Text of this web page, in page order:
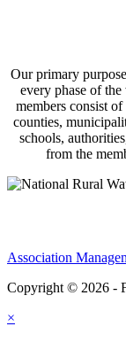
Our primary
every phase of
members consist
counties,
schools,
from the
Association
Copyright © 2026 -
×